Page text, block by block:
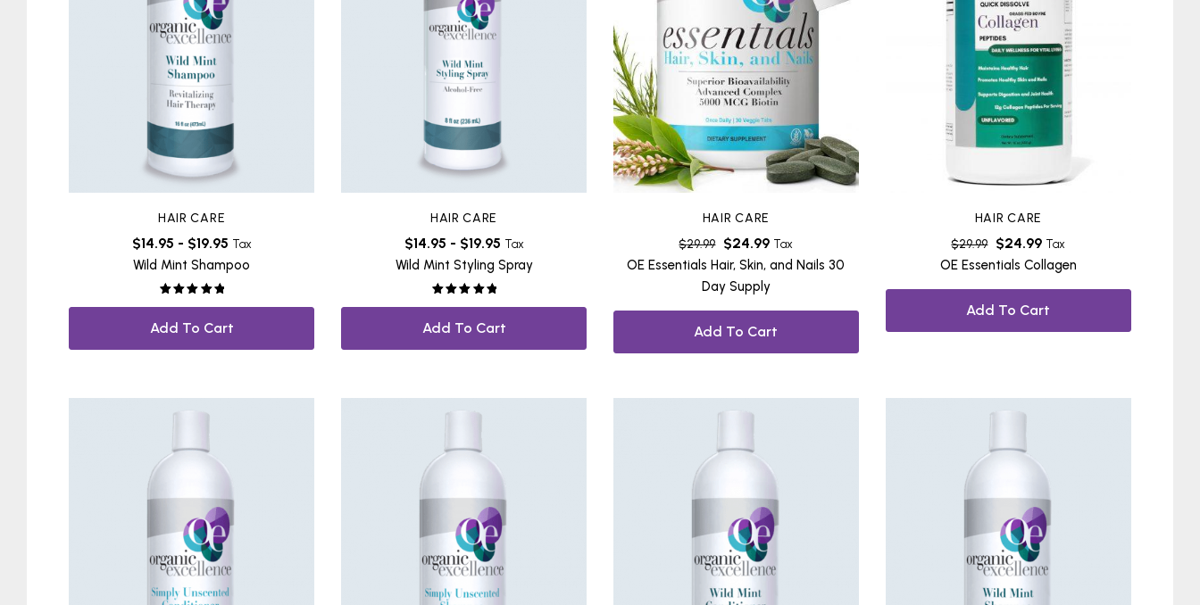
HAIR CARE
$14.95 - $19.95 Tax
Wild Mint Shampoo
Add To Cart
HAIR CARE
$14.95 - $19.95 Tax
Wild Mint Styling Spray
Add To Cart
HAIR CARE
$29.99 $24.99 Tax
OE Essentials Hair, Skin, and Nails 30
Day Supply
Add To Cart
HAIR CARE
$29.99 $24.99 Tax
OE Essentials Collagen
Add To Cart